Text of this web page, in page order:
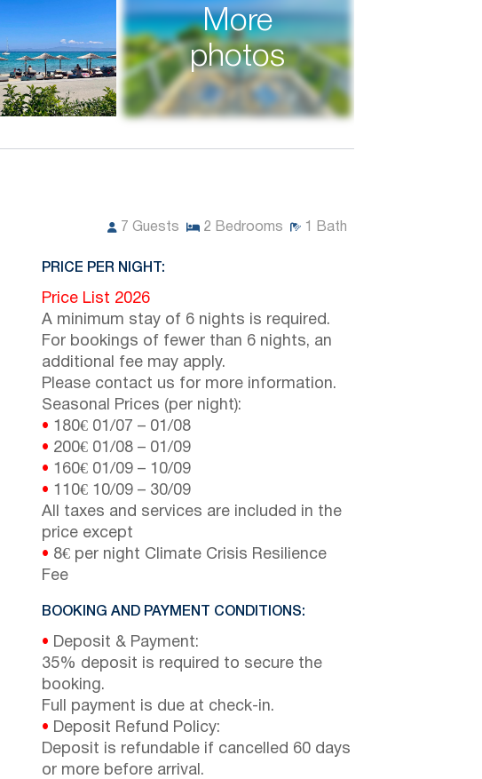
More
photos
7 Guests 2 Bedrooms 1 Bath
PRICE PER NIGHT:
Price List 2026
A minimum stay of 6 nights is required.
For bookings of fewer than 6 nights, an
additional fee may apply.
Please contact us for more information.
Seasonal Prices (per night):
• 180€ 01/07 – 01/08
• 200€ 01/08 – 01/09
• 160€ 01/09 – 10/09
• 110€ 10/09 – 30/09
All taxes and services are included in the
price except
• 8€ per night Climate Crisis Resilience
Fee
BOOKING AND PAYMENT CONDITIONS:
• Deposit & Payment:
35% deposit is required to secure the
booking.
Full payment is due at check-in.
• Deposit Refund Policy:
Deposit is refundable if cancelled 60 days
or more before arrival.